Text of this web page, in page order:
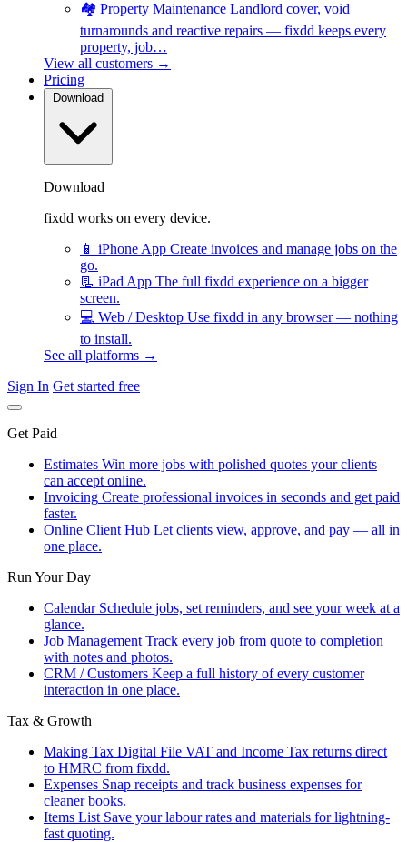
🏘️ Property Maintenance Landlord cover, void
turnarounds and reactive repairs — fixdd keeps every
property, job…
View all customers →
Pricing
Download
Download
fixdd works on every device.
📱 iPhone App Create invoices and manage jobs on the
go.
📃 iPad App The full fixdd experience on a bigger
screen.
💻 Web / Desktop Use fixdd in any browser — nothing
to install.
See all platforms →
Sign In Get started free
Get Paid
Estimates Win more jobs with polished quotes your clients
can accept online.
Invoicing Create professional invoices in seconds and get paid
faster.
Online Client Hub Let clients view, approve, and pay — all in
one place.
Run Your Day
Calendar Schedule jobs, set reminders, and see your week at a
glance.
Job Management Track every job from quote to completion
with notes and photos.
CRM / Customers Keep a full history of every customer
interaction in one place.
Tax & Growth
Making Tax Digital File VAT and Income Tax returns direct
to HMRC from fixdd.
Expenses Snap receipts and track business expenses for
cleaner books.
Items List Save your labour rates and materials for lightning-
fast quoting.